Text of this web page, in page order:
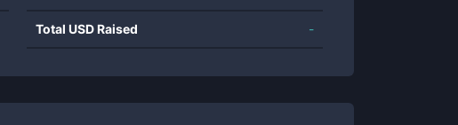
Total USD Raised -